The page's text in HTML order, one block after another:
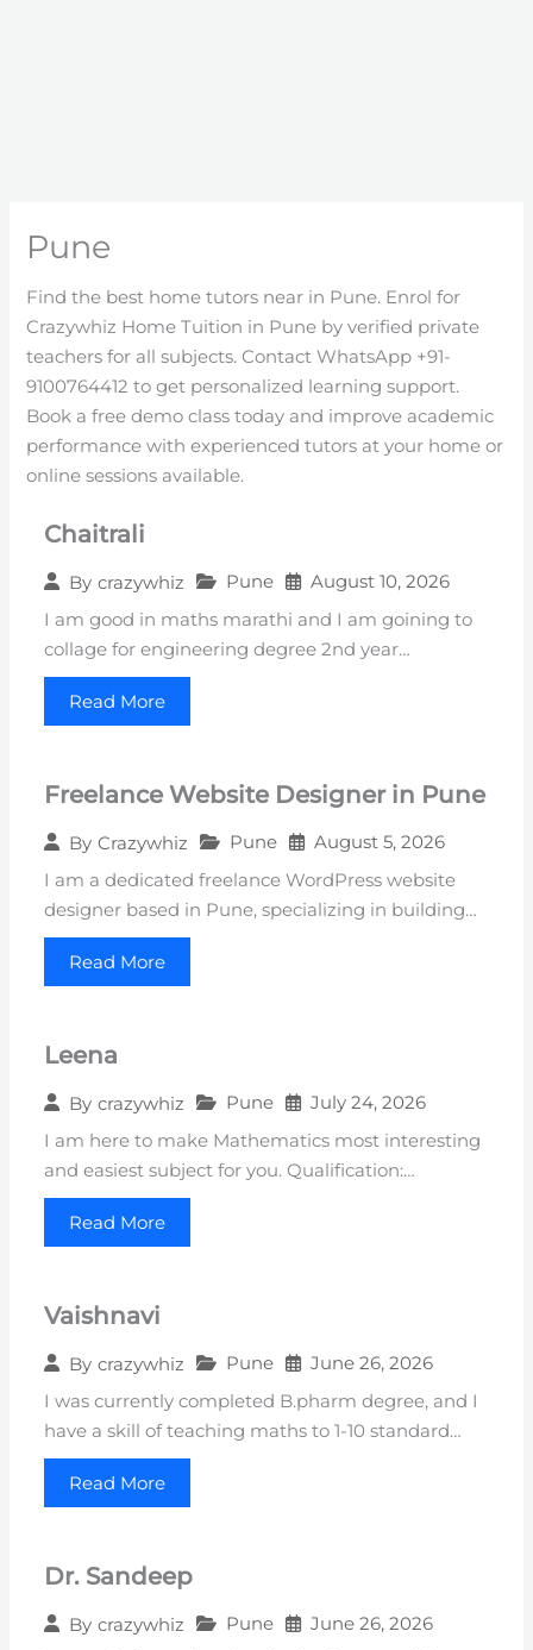
Pune
Find the best home tutors near in Pune. Enrol for
Crazywhiz Home Tuition in Pune by verified private
teachers for all subjects. Contact WhatsApp +91-
9100764412 to get personalized learning support.
Book a free demo class today and improve academic
performance with experienced tutors at your home or
online sessions available.
Chaitrali
By crazywhiz Pune August 10, 2026
I am good in maths marathi and I am goining to
collage for engineering degree 2nd year…
Read More
Freelance Website Designer in Pune
By Crazywhiz Pune August 5, 2026
I am a dedicated freelance WordPress website
designer based in Pune, specializing in building…
Read More
Leena
By crazywhiz Pune July 24, 2026
I am here to make Mathematics most interesting
and easiest subject for you. Qualification:…
Read More
Vaishnavi
By crazywhiz Pune June 26, 2026
I was currently completed B.pharm degree, and I
have a skill of teaching maths to 1-10 standard…
Read More
Dr. Sandeep
By crazywhiz Pune June 26, 2026